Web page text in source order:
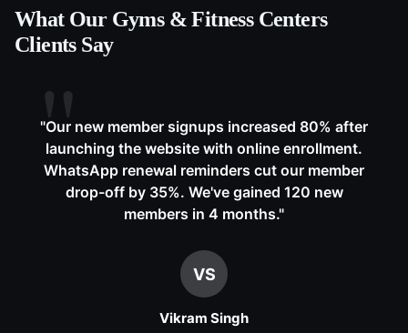
What Our Gyms & Fitness Centers
Clients Say
"Our new member signups increased 80% after
launching the website with online enrollment.
WhatsApp renewal reminders cut our member
drop-off by 35%. We've gained 120 new
members in 4 months."
VS
Vikram Singh